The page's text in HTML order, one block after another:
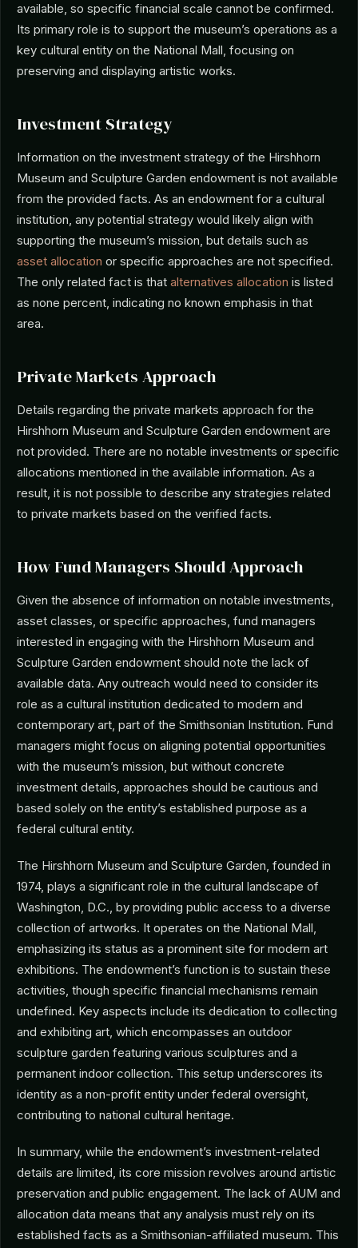
available, so specific financial scale cannot be confirmed.
Its primary role is to support the museum’s operations as a
key cultural entity on the National Mall, focusing on
preserving and displaying artistic works.
Investment Strategy
Information on the investment strategy of the Hirshhorn
Museum and Sculpture Garden endowment is not available
from the provided facts. As an endowment for a cultural
institution, any potential strategy would likely align with
supporting the museum’s mission, but details such as
asset allocation or specific approaches are not specified.
The only related fact is that alternatives allocation is listed
as none percent, indicating no known emphasis in that
area.
Private Markets Approach
Details regarding the private markets approach for the
Hirshhorn Museum and Sculpture Garden endowment are
not provided. There are no notable investments or specific
allocations mentioned in the available information. As a
result, it is not possible to describe any strategies related
to private markets based on the verified facts.
How Fund Managers Should Approach
Given the absence of information on notable investments,
asset classes, or specific approaches, fund managers
interested in engaging with the Hirshhorn Museum and
Sculpture Garden endowment should note the lack of
available data. Any outreach would need to consider its
role as a cultural institution dedicated to modern and
contemporary art, part of the Smithsonian Institution. Fund
managers might focus on aligning potential opportunities
with the museum’s mission, but without concrete
investment details, approaches should be cautious and
based solely on the entity’s established purpose as a
federal cultural entity.
The Hirshhorn Museum and Sculpture Garden, founded in
1974, plays a significant role in the cultural landscape of
Washington, D.C., by providing public access to a diverse
collection of artworks. It operates on the National Mall,
emphasizing its status as a prominent site for modern art
exhibitions. The endowment’s function is to sustain these
activities, though specific financial mechanisms remain
undefined. Key aspects include its dedication to collecting
and exhibiting art, which encompasses an outdoor
sculpture garden featuring various sculptures and a
permanent indoor collection. This setup underscores its
identity as a non-profit entity under federal oversight,
contributing to national cultural heritage.
In summary, while the endowment’s investment-related
details are limited, its core mission revolves around artistic
preservation and public engagement. The lack of AUM and
allocation data means that any analysis must rely on its
established facts as a Smithsonian-affiliated museum. This